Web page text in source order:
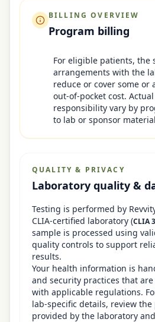
BILLING OVERVIEW
Program billing
For eligible patients, the
arrangements with the
reduce or cover some or
out-of-pocket cost.
responsibility vary by
to lab or sponsor
QUALITY & PRIVACY
Laboratory quality &
Testing is performed by
CLIA-certified laboratory (CLIA
sample is processed using
quality controls to support
results.
Your health information is
and security practices that
with applicable regulations.
lab-specific details, review
provided by the laboratory